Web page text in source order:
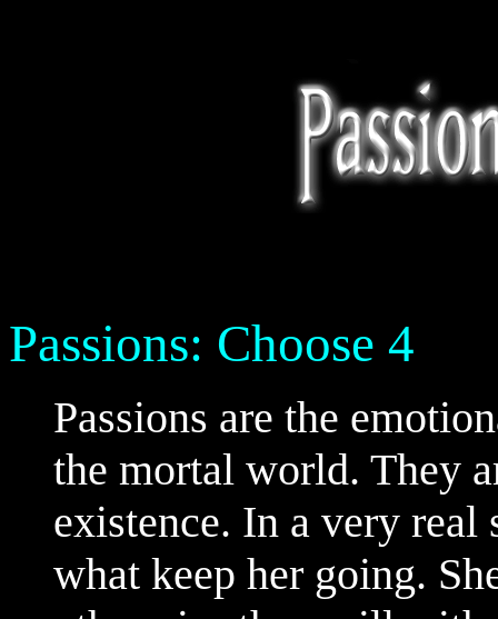
Passions: Choose 4
Passions are the
the mortal world. They
existence. In a very real
what keep her going.